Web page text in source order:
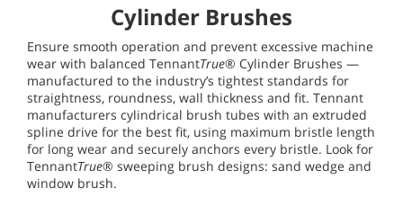
Cylinder Brushes
Ensure smooth operation and prevent excessive machine
wear with balanced TennantTrue® Cylinder Brushes —
manufactured to the industry’s tightest standards for
straightness, roundness, wall thickness and fit. Tennant
manufacturers cylindrical brush tubes with an extruded
spline drive for the best fit, using maximum bristle length
for long wear and securely anchors every bristle. Look for
TennantTrue® sweeping brush designs: sand wedge and
window brush.